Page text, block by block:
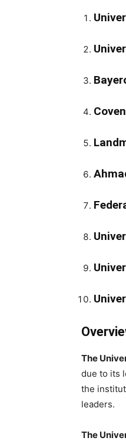
The
due to its
the
leaders.
The